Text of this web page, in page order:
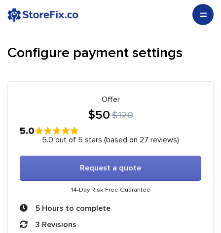
Configure payment settings
Offer
$50$120
5.0
5.0 out of 5 stars (based on 27 reviews)
Request a quote
14-Day Risk Free Guarantee
5 Hours to complete
3 Revisions